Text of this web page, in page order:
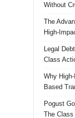
Without
The
High-
Legal
Class
Why
Based
Pogust
The